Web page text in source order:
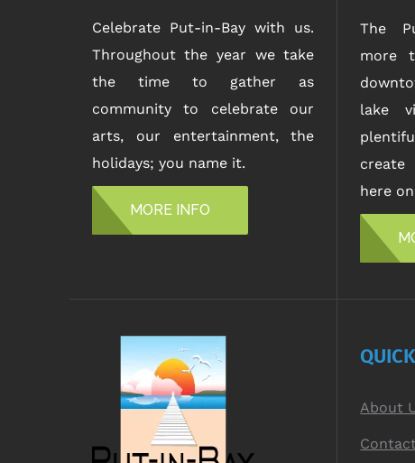
Celebrate Put-in-Bay with us.
Throughout the year we take
the time to gather as
community to celebrate our
arts, our entertainment, the
holidays; you name it.
MORE INFO
The
more
lake
create
here
About